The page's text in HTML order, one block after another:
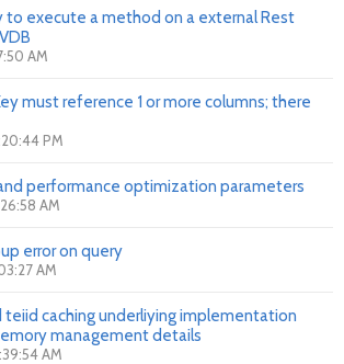
to execute a method on a external Rest
AM
must reference 1 or more columns; there
PM
performance optimization parameters
AM
error on query
AM
caching underliying implementation
management details
AM